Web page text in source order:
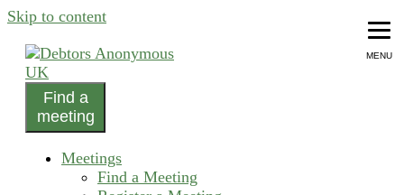
Skip to content
Debtors Anonymous UK
helping people recover from compulsive debting
Find a
meeting
Meetings
Find a Meeting
MENU